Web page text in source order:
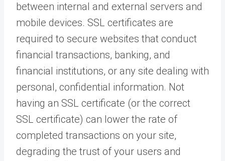
between internal and external servers and
mobile devices. SSL certificates are
required to secure websites that conduct
financial transactions, banking, and
financial institutions, or any site dealing with
personal, confidential information. Not
having an SSL certificate (or the correct
SSL certificate) can lower the rate of
completed transactions on your site,
degrading the trust of your users and